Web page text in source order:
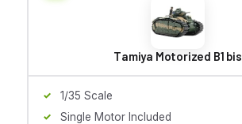
Tamiya Motorized B1 bis
1/35 Scale
Single Motor Included